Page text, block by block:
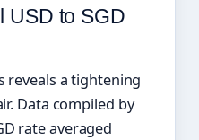
USD to SGD
reveals a tightening
Data compiled by
rate averaged